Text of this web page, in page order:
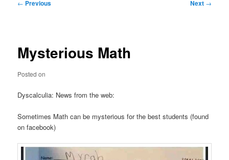
← Previous Next →
Mysterious Math
Posted on
Dyscalculia: News from the web:
Sometimes Math can be mysterious for the best students (found
on facebook)